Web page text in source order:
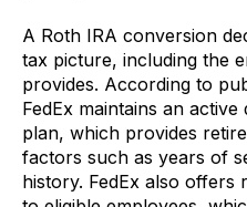
A Roth IRA conversion
tax picture, including the
provides. According to
FedEx maintains an
plan, which provides
factors such as years of
history. FedEx also offers